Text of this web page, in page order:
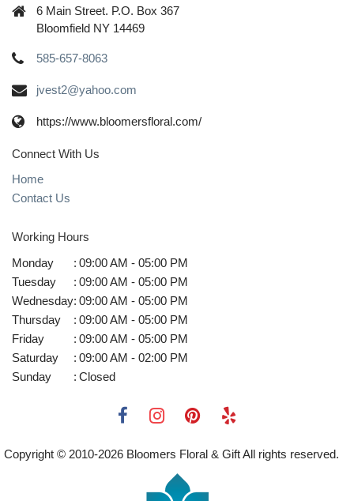
6 Main Street. P.O. Box 367
Bloomfield NY 14469
585-657-8063
jvest2@yahoo.com
https://www.bloomersfloral.com/
Connect With Us
Home
Contact Us
Working Hours
Monday
: 09:00 AM - 05:00 PM
Tuesday
: 09:00 AM - 05:00 PM
Wednesday: 09:00 AM - 05:00 PM
Thursday
: 09:00 AM - 05:00 PM
Friday
: 09:00 AM - 05:00 PM
Saturday
: 09:00 AM - 02:00 PM
Sunday
: Closed
Copyright © 2010-2026 Bloomers Floral & Gift All rights reserved.